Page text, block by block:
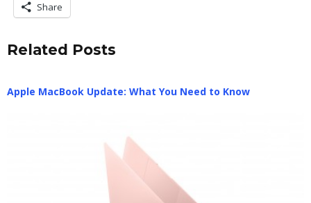
Share
Related Posts
Apple MacBook Update: What You Need to Know